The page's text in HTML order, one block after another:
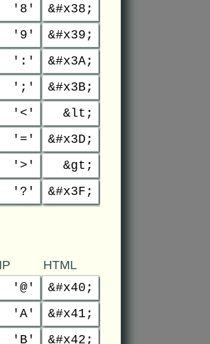
'8'
&#x38;
'9'
&#x39;
':'
&#x3A;
';'
&#x3B;
'<'
&lt;
'='
&#x3D;
'>'
&gt;
'?' &#x3F;
HTML
'@'
&#x40;
'A'
&#x41;
'B' &#x42;